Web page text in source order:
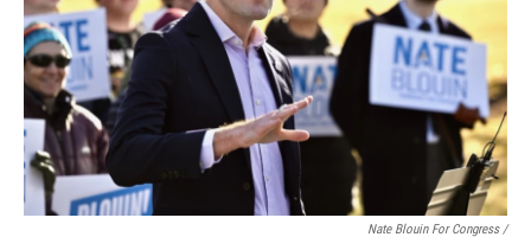
Nate Blouin For Congress /